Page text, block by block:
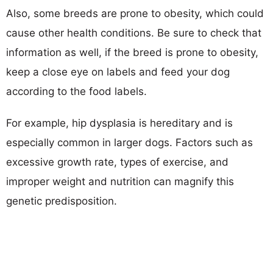
Also, some breeds are prone to obesity, which could
cause other health conditions. Be sure to check that
information as well, if the breed is prone to obesity,
keep a close eye on labels and feed your dog
according to the food labels.
For example, hip dysplasia is hereditary and is
especially common in larger dogs. Factors such as
excessive growth rate, types of exercise, and
improper weight and nutrition can magnify this
genetic predisposition.